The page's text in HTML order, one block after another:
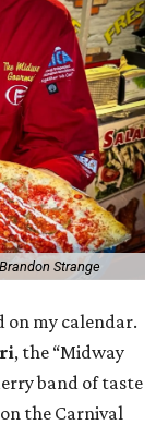
Strange
on my calendar.
, the “Midway
band of taste
the Carnival